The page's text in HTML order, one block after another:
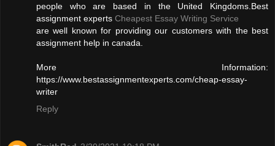
people who are based in the United Kingdoms.Best
assignment experts Cheapest Essay Writing Service
are well known for providing our customers with the best
assignment help in canada.
More Information:
https://www.bestassignmentexperts.com/cheap-essay-
writer
Reply